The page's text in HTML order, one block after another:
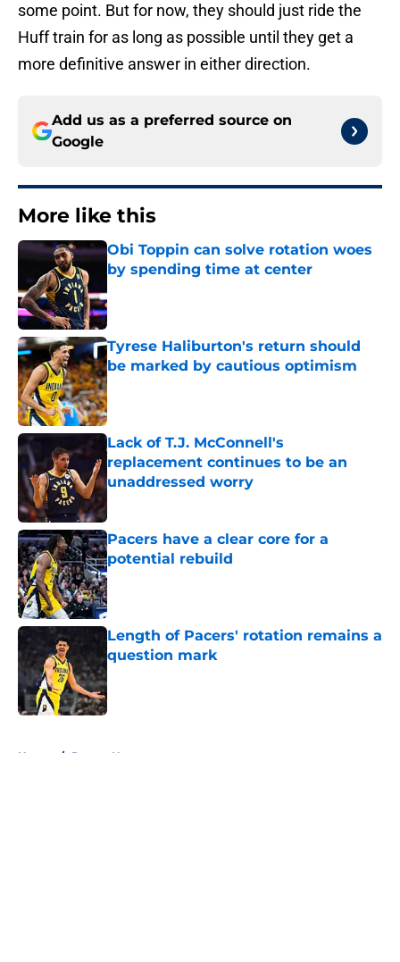
some point. But for now, they should just ride the
Huff train for as long as possible until they get a
more definitive answer in either direction.
Add us as a preferred source on
Google
More like this
Obi Toppin can solve rotation woes
by spending time at center
Tyrese Haliburton's return should
be marked by cautious optimism
Published by on Invalid Date
Lack of T.J. McConnell's
replacement continues to be an
unaddressed worry
Published by on Invalid Date
Pacers have a clear core for a
potential rebuild
Published by on Invalid Date
Length of Pacers' rotation remains a
question mark
Published by on Invalid Date
Home / Pacers News